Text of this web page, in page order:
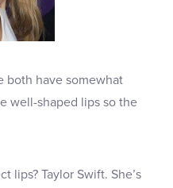
both have somewhat
well-shaped lips so the
lips? Taylor Swift. She’s